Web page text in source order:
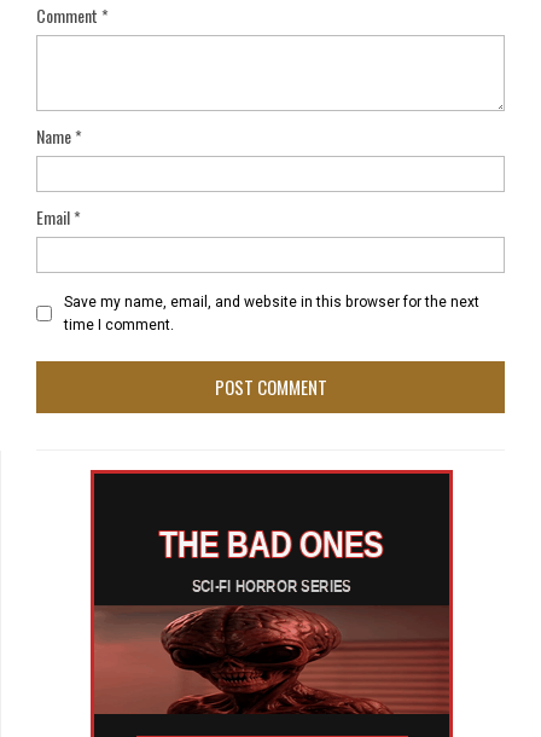
Comment*
Name*
Email*
Save my name, email, and website in this browser for the next
time I comment.